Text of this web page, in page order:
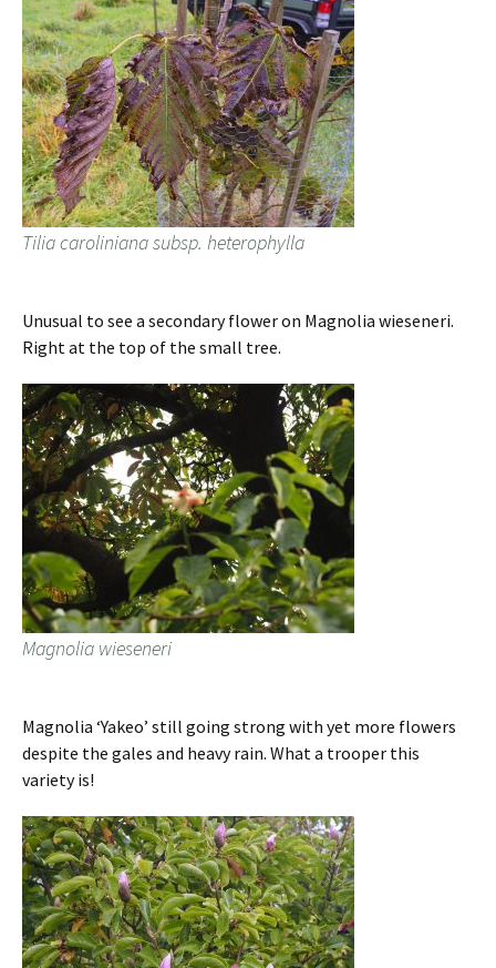
Tilia caroliniana subsp. heterophylla
Unusual to see a secondary flower on Magnolia wieseneri.
Right at the top of the small tree.
Magnolia wieseneri
Magnolia ‘Yakeo’ still going strong with yet more flowers
despite the gales and heavy rain. What a trooper this
variety is!